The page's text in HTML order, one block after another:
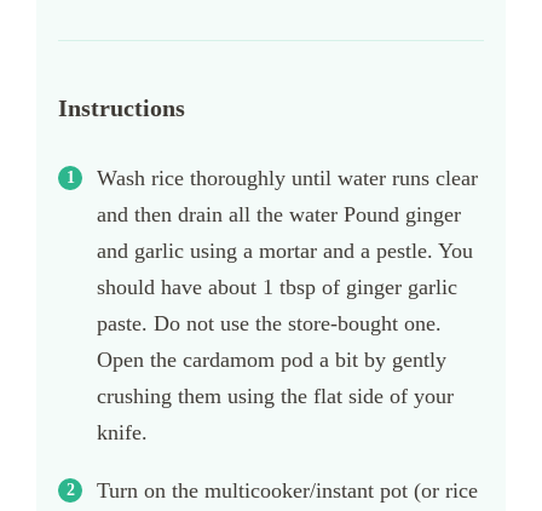
Instructions
Wash rice thoroughly until water runs clear
and then drain all the water Pound ginger
and garlic using a mortar and a pestle. You
should have about 1 tbsp of ginger garlic
paste. Do not use the store-bought one.
Open the cardamom pod a bit by gently
crushing them using the flat side of your
knife.
Turn on the multicooker/instant pot (or rice